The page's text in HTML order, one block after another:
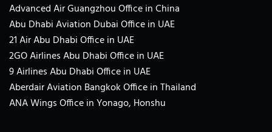
Advanced Air Guangzhou Office in China
Abu Dhabi Aviation Dubai Office in UAE
21 Air Abu Dhabi Office in UAE
2GO Airlines Abu Dhabi Office in UAE
9 Airlines Abu Dhabi Office in UAE
Aberdair Aviation Bangkok Office in Thailand
ANA Wings Office in Yonago, Honshu